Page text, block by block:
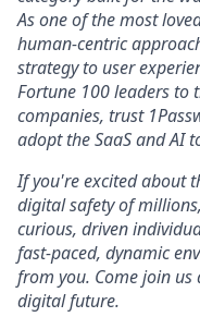
As one of the most
human-centric
strategy to user
Fortune 100 leaders to
companies, trust
adopt the SaaS and AI
If you're excited about
digital safety of
curious, driven
fast-paced, dynamic
from you. Come join us
digital future.